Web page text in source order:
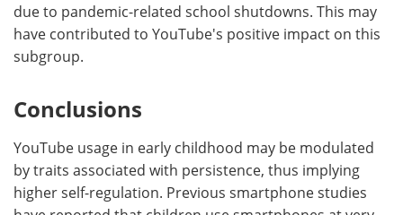
due to pandemic-related school shutdowns. This may
have contributed to YouTube's positive impact on this
subgroup.
Conclusions
YouTube usage in early childhood may be modulated
by traits associated with persistence, thus implying
higher self-regulation. Previous smartphone studies